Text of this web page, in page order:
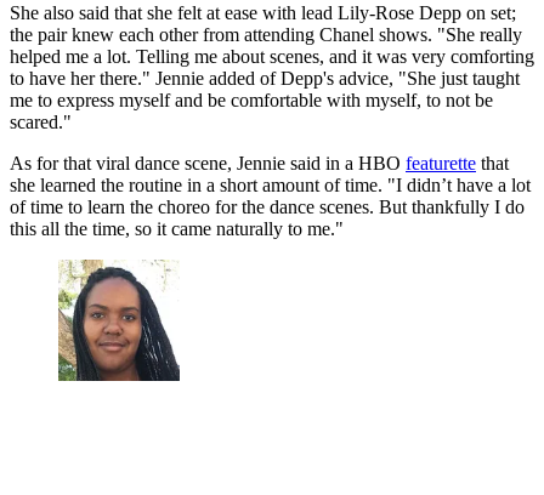
She also said that she felt at ease with lead Lily-Rose Depp on set;
the pair knew each other from attending Chanel shows. "She really
helped me a lot. Telling me about scenes, and it was very comforting
to have her there." Jennie added of Depp's advice, "She just taught
me to express myself and be comfortable with myself, to not be
scared."
As for that viral dance scene, Jennie said in a HBO featurette that
she learned the routine in a short amount of time. "I didn’t have a lot
of time to learn the choreo for the dance scenes. But thankfully I do
this all the time, so it came naturally to me."